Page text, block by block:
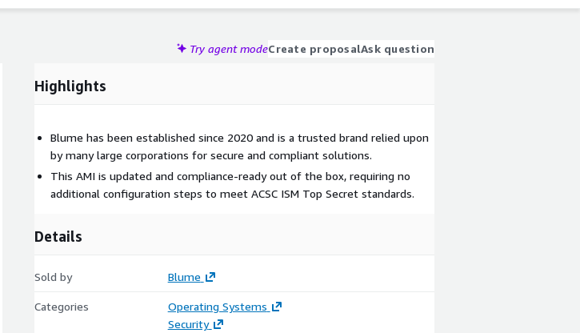
Try agent modeCreate proposalAsk question
Highlights
Blume has been established since 2020 and is a trusted brand relied upon
by many large corporations for secure and compliant solutions.
This AMI is updated and compliance-ready out of the box, requiring no
additional configuration steps to meet ACSC ISM Top Secret standards.
Details
Sold by Blume
Categories
Operating Systems
Security